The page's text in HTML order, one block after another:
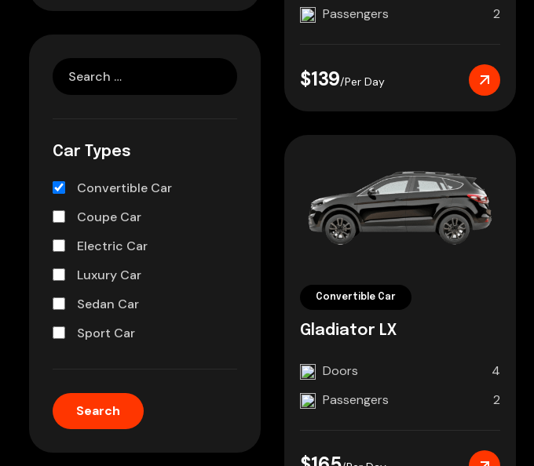
Car Types
Convertible Car
Coupe Car
Electric Car
Luxury Car
Sedan Car
Sport Car
Passengers
2
$139/Per Day
Convertible Car
Gladiator LX
Doors
4
Passengers
2